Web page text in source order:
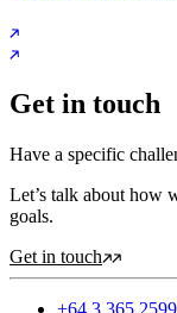
Get in touch
Have a specific
Let’s talk about how
goals.
Get in touch
+64 3 365 2599